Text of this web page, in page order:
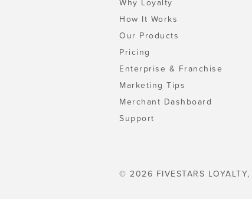
Why Loyalty
How It Works
Our Products
Pricing
Enterprise & Franchise
Marketing Tips
Merchant Dashboard
Support
© 2026 FIVESTARS